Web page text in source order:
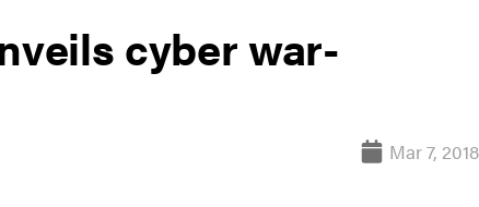
cyber war-
Mar 7, 2018